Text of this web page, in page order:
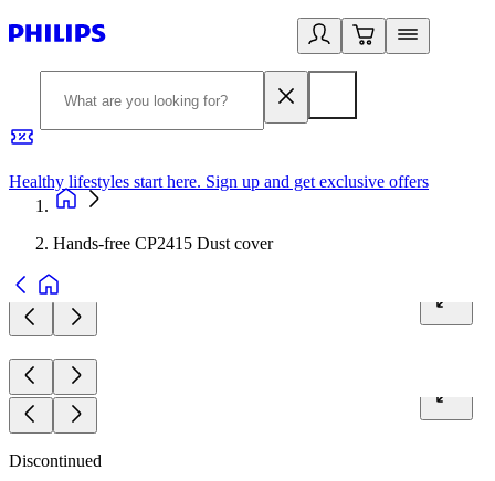
Healthy lifestyles start here. Sign up and get exclusive offers
Hands-free CP2415 Dust cover
Discontinued